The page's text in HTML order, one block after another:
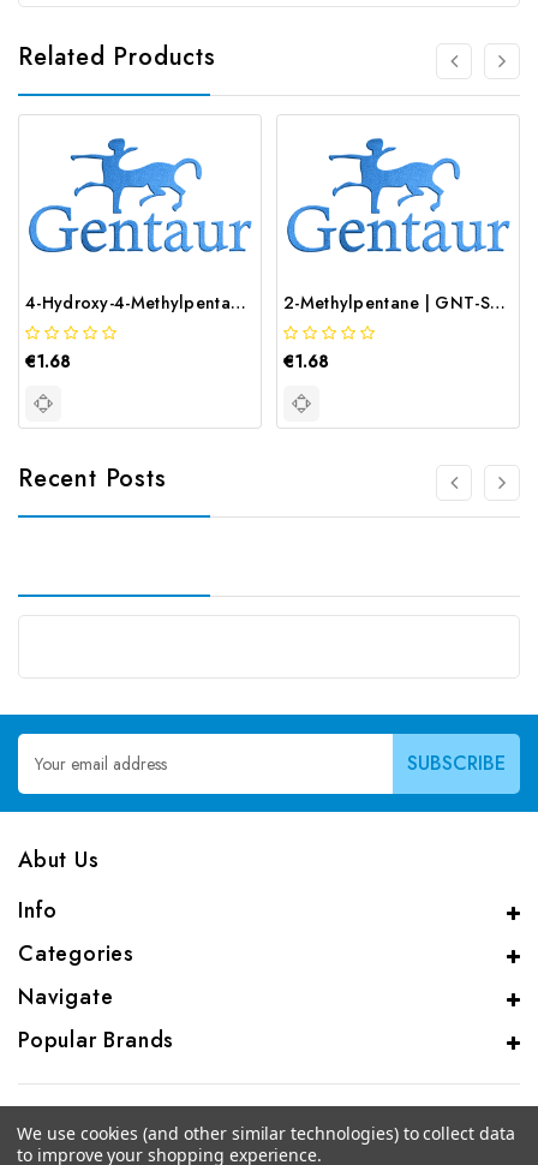
Related Products
4-Hydroxy-4-Methylpentan-2-One | GNT-ST-08912
€1.68
2-Methylpentane | GNT-ST-08013
€1.68
Recent Posts
Email
Address
Abut Us
Info
Categories
Navigate
Popular Brands
We use cookies (and other similar technologies) to collect data
to improve your shopping experience.